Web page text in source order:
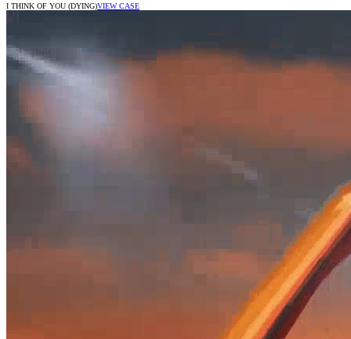
I THINK OF YOU (DYING)VIEW CASE